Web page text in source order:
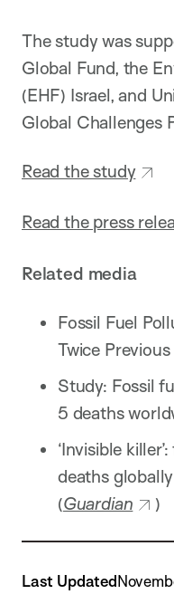
The study was
Global Fund, the
(EHF) Israel, and
Global Challenges
Read the study
Read the press
Related media
Fossil Fuel
Twice
Study: Fossil
5 deaths
‘Invisible
deaths
(Guardian )
Last Updated